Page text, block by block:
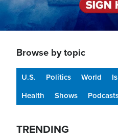
Browse by topic
U.S. Politics World
Health
Shows
TRENDING